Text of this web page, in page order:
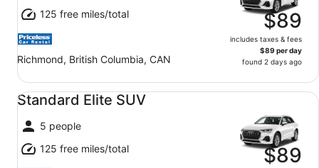
125 free miles/total
Richmond, British Columbia, CAN
$89
includes taxes & fees
$89 per day
found 2 days ago
Standard Elite SUV
5 people
125 free miles/total
$89
Standard Elite SUV undefined